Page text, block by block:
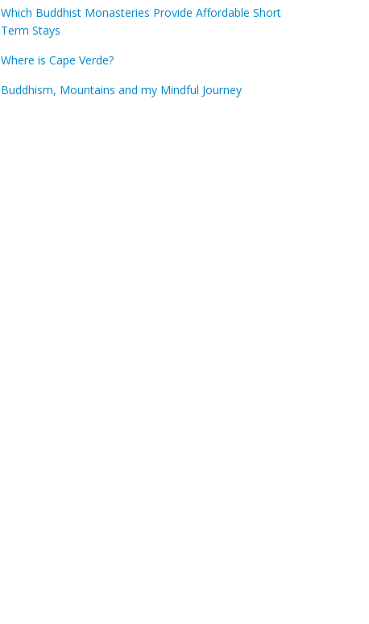
Which Buddhist Monasteries Provide Affordable Short
Term Stays
Where is Cape Verde?
Buddhism, Mountains and my Mindful Journey